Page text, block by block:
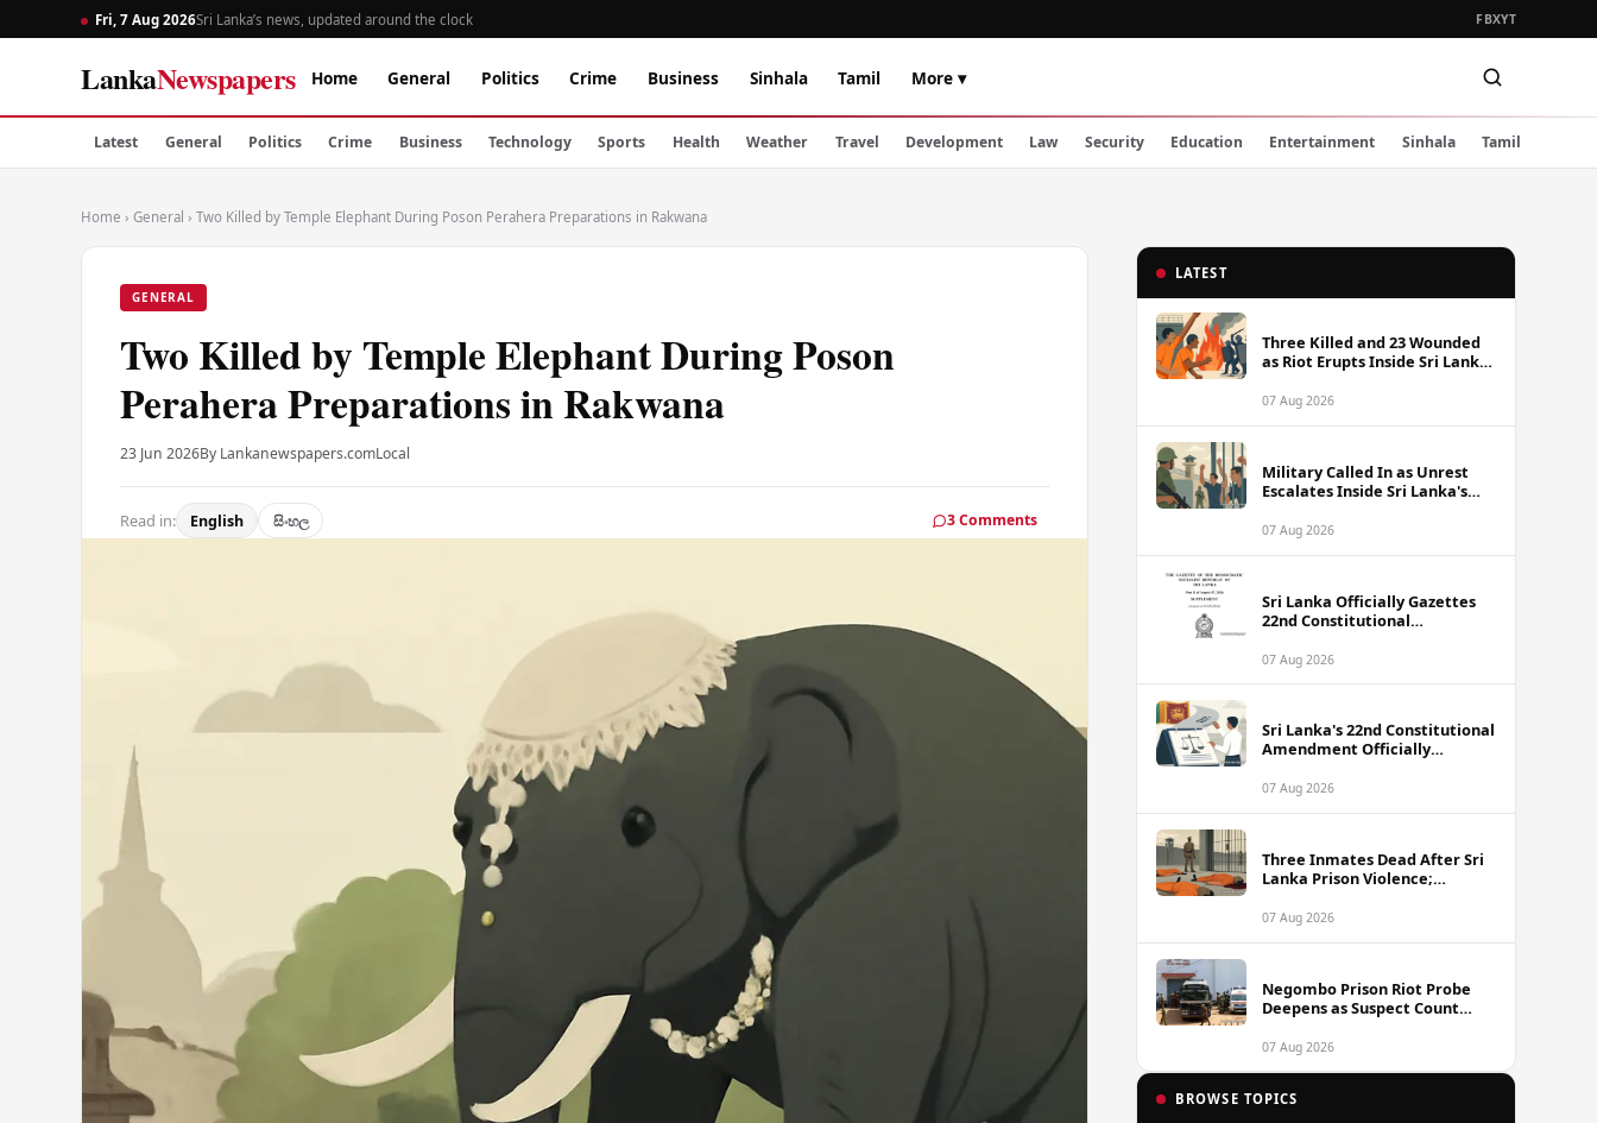
Fri, 7 Aug 2026Sri Lanka’s news, updated around the clock FBXYT
LankaNewspapers Home General Politics Crime Business Sinhala Tamil More ▾
Latest General Politics Crime Business Technology Sports Health Weather Travel Development Law Security Education Entertainment Sinhala Tamil
Home › General › Two Killed by Temple Elephant During Poson Perahera Preparations in Rakwana
GENERAL
Two Killed by Temple Elephant During Poson
Perahera Preparations in Rakwana
23 Jun 2026By Lankanewspapers.comLocal
Read in: English සිංහල 3 Comments
LATEST
Three Killed and 23 Wounded
as Riot Erupts Inside Sri Lanka
07 Aug 2026
Military Called In as Unrest
Escalates Inside Sri Lanka's
07 Aug 2026
Sri Lanka Officially Gazettes
22nd Constitutional
07 Aug 2026
Sri Lanka's 22nd Constitutional
Amendment Officially
07 Aug 2026
Three Inmates Dead After Sri
Lanka Prison Violence;
Coordinated Plot
07 Aug 2026
Negombo Prison Riot Probe
Deepens as Suspect Count
07 Aug 2026
BROWSE TOPICS